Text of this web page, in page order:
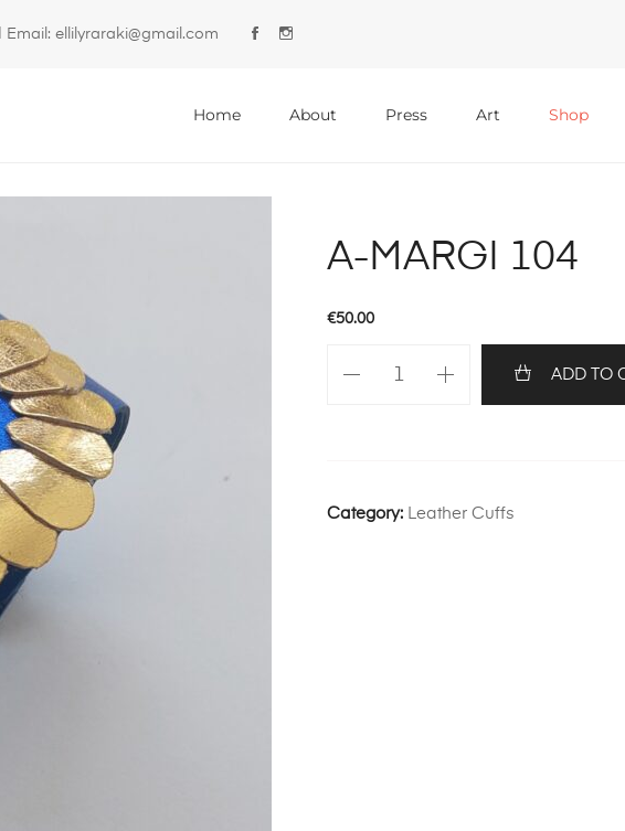
| Email: ellilyraraki@gmail.com
MenuHome About Press Art Shop
A-MARGI 104
€50.00
ADD TO
Category: Leather Cuffs